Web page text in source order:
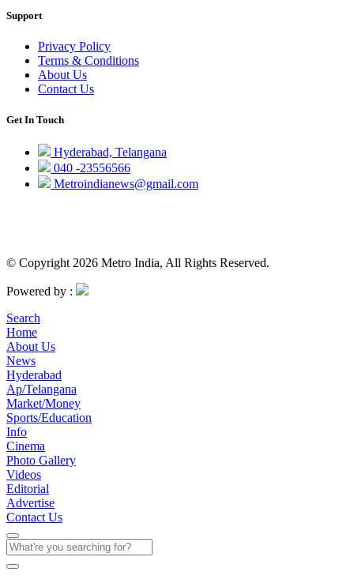
Support
Privacy Policy
Terms & Conditions
About Us
Contact Us
Get In Touch
Hyderabad, Telangana
040 -23556566
Metroindianews@gmail.com
© Copyright 2026 Metro India, All Rights Reserved.
Powered by :
Search
Home
About Us
News
Hyderabad
Ap/Telangana
Market/Money
Sports/Education
Info
Cinema
Photo Gallery
Videos
Editorial
Advertise
Contact Us